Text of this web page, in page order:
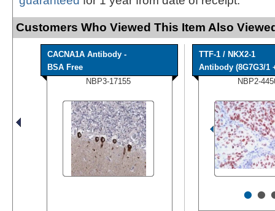
Customers Who Viewed This Item Also
CACNA1A Antibody -
BSA Free
NBP3-17155
TTF-1 / NKX2-1
Antibody (8G7G3/1
NBP2-
••